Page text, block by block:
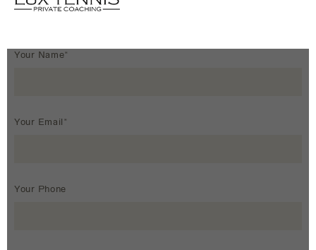
Your Name*
Your Email*
Your Phone